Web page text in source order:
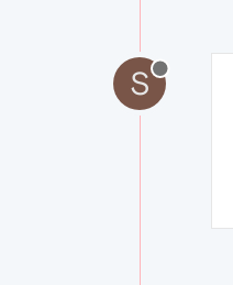
S